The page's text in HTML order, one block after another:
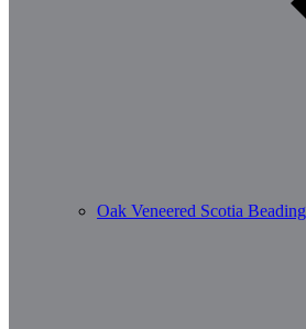
Oak Veneered Scotia Beading